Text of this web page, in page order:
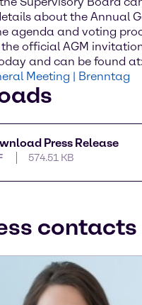
about the Annual
agenda and voting
official AGM
and can be found at:
Meeting | Brenntag
Press Release
574.51 KB
contacts